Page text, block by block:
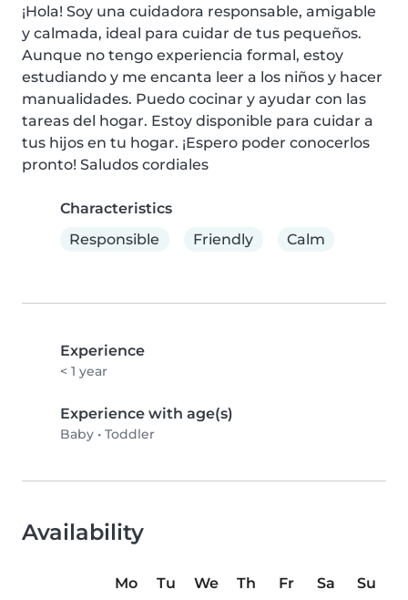
¡Hola! Soy una cuidadora responsable, amigable
y calmada, ideal para cuidar de tus pequeños.
Aunque no tengo experiencia formal, estoy
estudiando y me encanta leer a los niños y hacer
manualidades. Puedo cocinar y ayudar con las
tareas del hogar. Estoy disponible para cuidar a
tus hijos en tu hogar. ¡Espero poder conocerlos
pronto! Saludos cordiales
Characteristics
Responsible
Friendly Calm
Experience
< 1 year
Experience with age(s)
Baby • Toddler
Availability
Mo Tu We Th Fr Sa
Su